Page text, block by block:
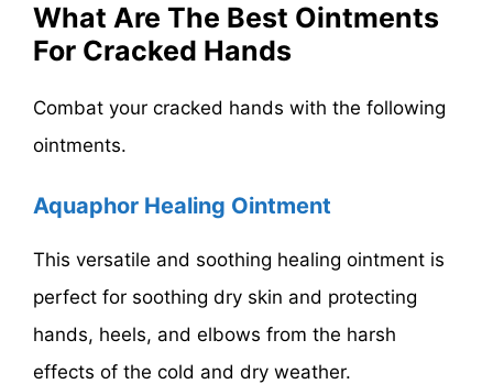
What Are The Best Ointments
For Cracked Hands
Combat your cracked hands with the following
ointments.
Aquaphor Healing Ointment
This versatile and soothing healing ointment is
perfect for soothing dry skin and protecting
hands, heels, and elbows from the harsh
effects of the cold and dry weather.